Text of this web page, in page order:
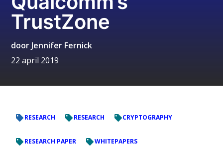
TrustZone
door Jennifer Fernick
22 april 2019
RESEARCH RESEARCH CRYPTOGRAPHY
RESEARCH PAPER WHITEPAPERS